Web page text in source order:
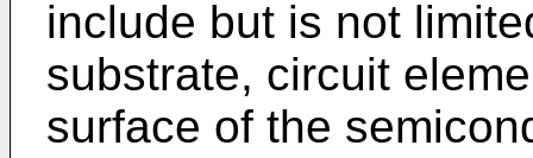
include but is not
substrate, circuit
surface of the